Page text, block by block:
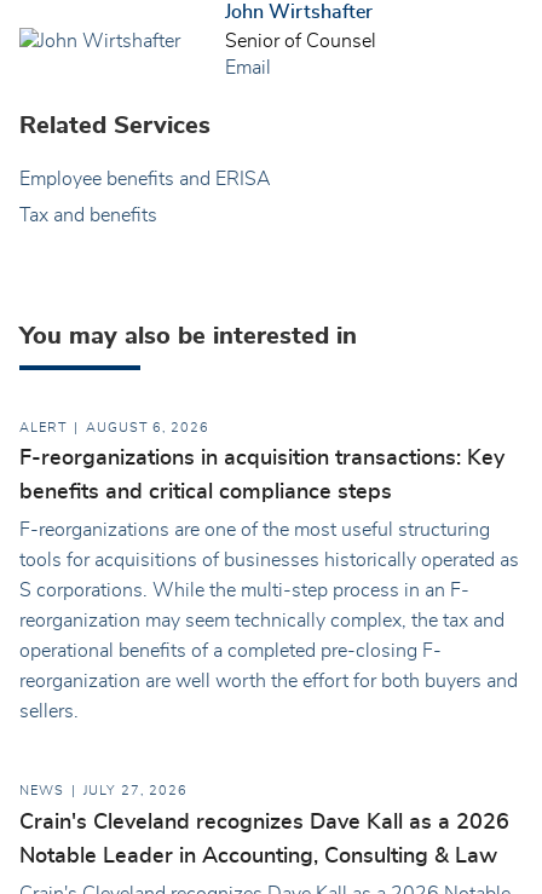
John Wirtshafter
Senior of Counsel
Email
Related Services
Employee benefits and ERISA
Tax and benefits
You may also be interested in
ALERT AUGUST 6, 2026
F-reorganizations in acquisition transactions: Key
benefits and critical compliance steps
F-reorganizations are one of the most useful structuring
tools for acquisitions of businesses historically operated as
S corporations. While the multi-step process in an F-
reorganization may seem technically complex, the tax and
operational benefits of a completed pre-closing F-
reorganization are well worth the effort for both buyers and
sellers.
NEWS JULY 27, 2026
Crain's Cleveland recognizes Dave Kall as a 2026
Notable Leader in Accounting, Consulting & Law